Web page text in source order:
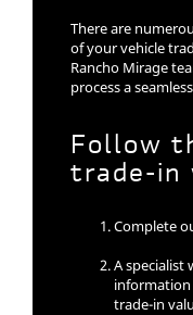
There are
of your vehicle
Rancho Mirage
process a
Follow
trade-in
Complete
A specialist
information
trade-in